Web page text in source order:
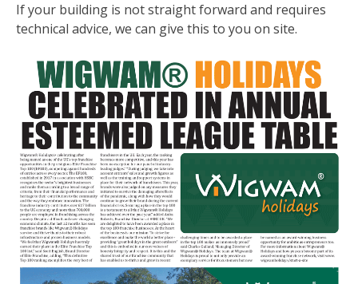
If your building is not straight forward and requires
technical advice, we can give this to you on site.